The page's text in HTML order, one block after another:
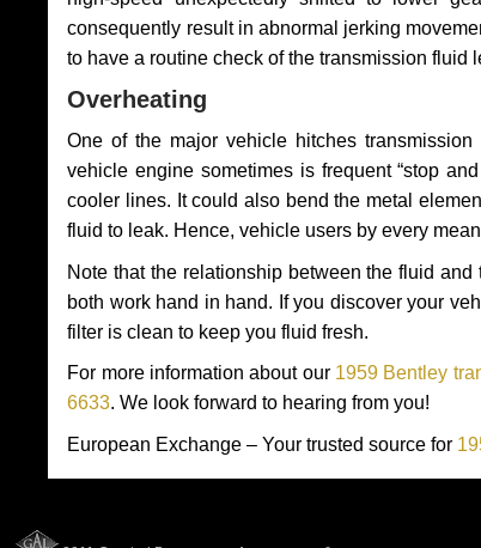
consequently result in abnormal jerking
to have a routine check of the transmission
Overheating
One of the major vehicle hitches
vehicle engine sometimes is frequent “stop
cooler lines. It could also bend the metal
fluid to leak. Hence, vehicle users by every
Note that the relationship between the fluid
both work hand in hand. If you discover your
filter is clean to keep you fluid fresh.
For more information about our 1959 Bentley
6633. We look forward to hearing from you!
European Exchange – Your trusted source for